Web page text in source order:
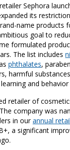
Sephora
its
name products
goal to
formulated
The list includes
phthalates,
harmful
and
retailer of
company was
in ourannual
a significant